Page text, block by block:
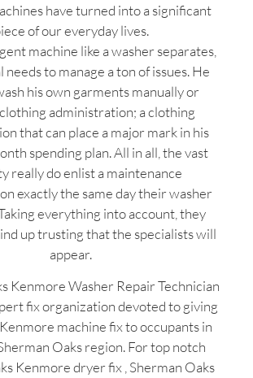
have turned into a significant
of our everyday lives.
machine like a washer separates,
needs to manage a ton of issues. He
his own garments manually or
administration; a clothing
that can place a major mark in his
spending plan. All in all, the vast
really do enlist a maintenance
exactly the same day their washer
everything into account, they
up trusting that the specialists will
appear.
Kenmore Washer Repair Technician
fix organization devoted to giving
machine fix to occupants in
Oaks region. For top notch
Kenmore dryer fix , Sherman Oaks